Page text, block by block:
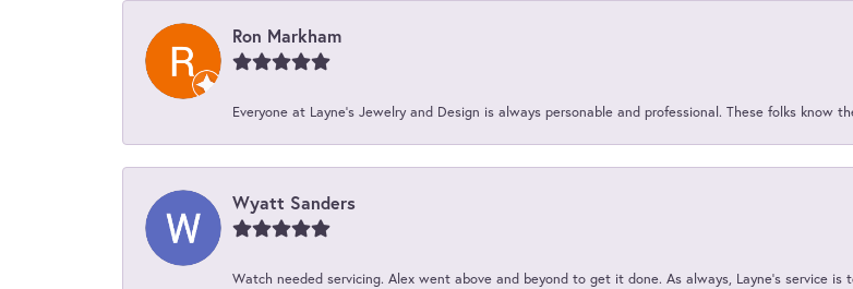
Ron Markham
Everyone at Layne's Jewelry and Design is always personable and professional. These folks
Wyatt Sanders
Watch needed servicing. Alex went above and beyond to get it done. As always, Layne’s service is